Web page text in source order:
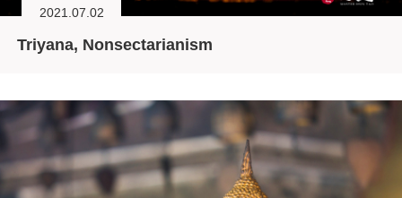
2021.07.02
Triyana, Nonsectarianism